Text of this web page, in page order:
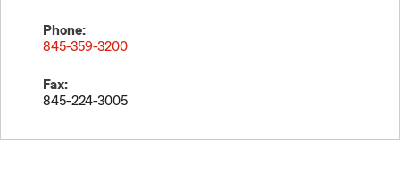
Phone:
845-359-3200
Fax:
845-224-3005